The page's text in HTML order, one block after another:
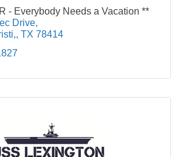
- Everybody Needs a Vacation **
Drive
TX 78414